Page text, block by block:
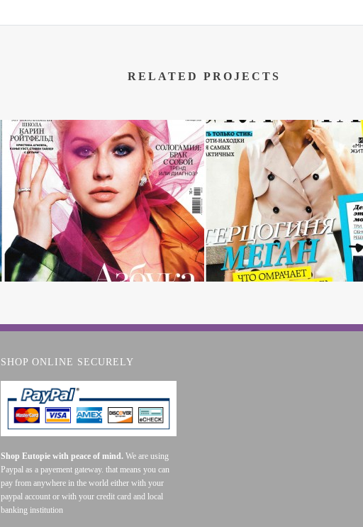
RELATED PROJECTS
SHOP ONLINE SECURELY
Shop Eutopie with peace of mind. We are using
Paypal as a payement gateway. that means you can
pay from anywhere in the world either with your
paypal account or with your credit card and local
banking institution